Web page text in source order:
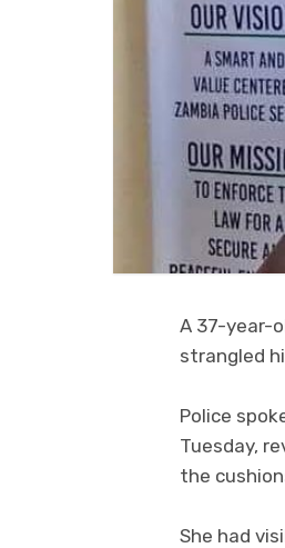
A 37-year-
strangled
Police
Tuesday,
the
She had